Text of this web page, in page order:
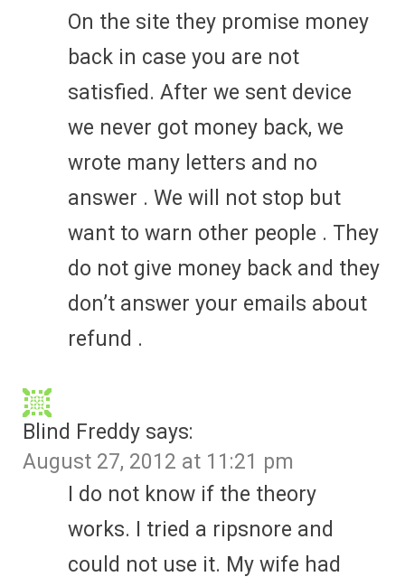
On the site they promise money
back in case you are not
satisfied. After we sent device
we never got money back, we
wrote many letters and no
answer . We will not stop but
want to warn other people . They
do not give money back and they
don’t answer your emails about
refund .
Blind Freddy says:
August 27, 2012 at 11:21 pm
I do not know if the theory
works. I tried a ripsnore and
could not use it. My wife had